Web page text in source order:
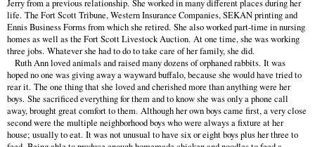
Jerry from a previous relationship. She worked in many different places during her
life. The Fort Scott Tribune, Western Insurance Companies, SEKAN printing and
Ennis Business Forms from which she retired. She also worked part-time in nursing
homes as well as the Fort Scott Livestock Auction. At one time, she was working
three jobs. Whatever she had to do to take care of her family, she did.
Ruth Ann loved animals and raised many dozens of orphaned rabbits. It was
hoped no one was giving away a wayward buffalo, because she would have tried to
rear it. The one thing that she loved and cherished more than anything were her
boys. She sacrificed everything for them and to know she was only a phone call
away, brought great comfort to them. Although her own boys came first, a very close
second were the multiple neighborhood boys who were always a fixture at her
house; usually to eat. It was not unusual to have six or eight boys plus her three to